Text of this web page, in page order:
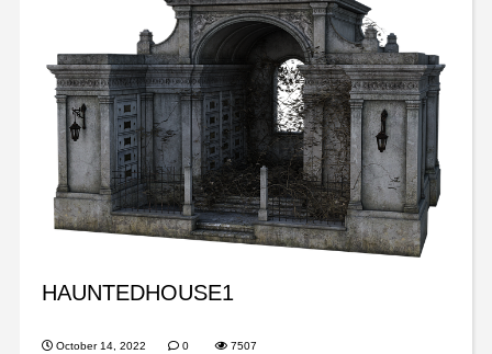
HAUNTEDHOUSE1
October 14, 2022 0 7507